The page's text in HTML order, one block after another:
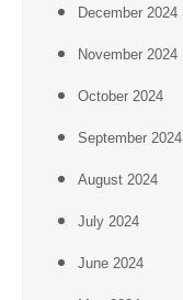
December 2024
November 2024
October 2024
September 2024
August 2024
July 2024
June 2024